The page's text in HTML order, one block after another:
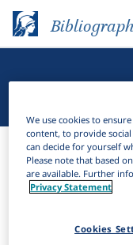
Bibliographies
Filter
Active filters
We use cookies to
content, to provide
can decide for yourself
Please note that based
are available. Further
Privacy Statement
Cookies